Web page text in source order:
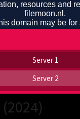
Server 1
Server 2